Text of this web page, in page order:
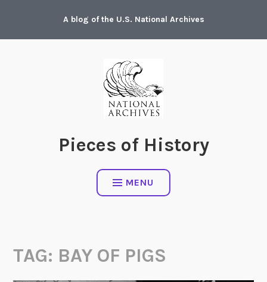
content
A blog of the U.S. National Archives
Pieces of History
MENU
TAG: BAY OF PIGS